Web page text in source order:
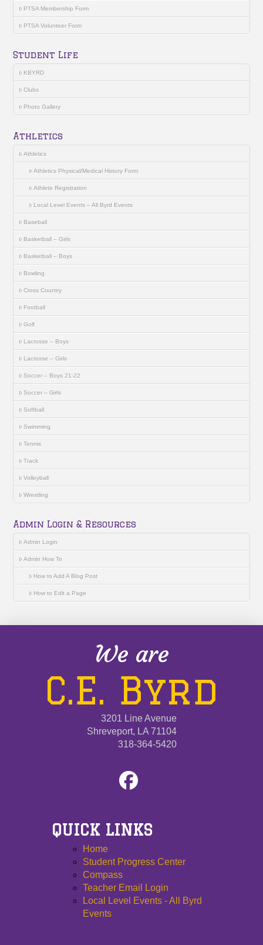
PTSA Membership Form
PTSA Volunteer Form
Student Life
KBYRD
Clubs
Photo Gallery
Athletics
Athletics
Athletics Physical/Medical History Form
Athlete Registration
Local Level Events – All Byrd Events
Baseball
Basketball – Girls
Basketball – Boys
Bowling
Cross Country
Football
Golf
Lacrosse – Boys
Lacrosse – Girls
Soccer – Boys 21-22
Soccer – Girls
Softball
Swimming
Tennis
Track
Volleyball
Wrestling
Admin Login & Resources
Admin Login
Admin How To
How to Add A Blog Post
How to Edit a Page
We are
C.E. Byrd
3201 Line Avenue
Shreveport, LA 71104
318-364-5420
QUICK LINKS
Home
Student Progress Center
Compass
Teacher Email Login
Local Level Events - All Byrd
Events